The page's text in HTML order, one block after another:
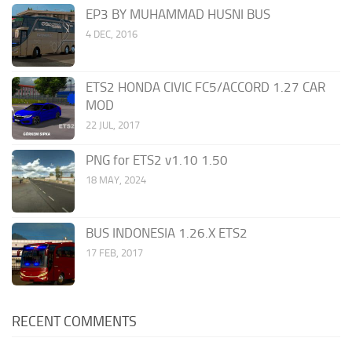
EP3 BY MUHAMMAD HUSNI BUS
4 DEC, 2016
ETS2 HONDA CIVIC FC5/ACCORD 1.27 CAR
MOD
22 JUL, 2017
PNG for ETS2 v1.10 1.50
18 MAY, 2024
BUS INDONESIA 1.26.X ETS2
17 FEB, 2017
RECENT COMMENTS